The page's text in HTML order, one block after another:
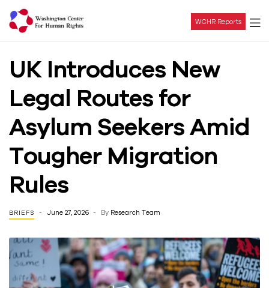
Center
For
Human
Rights
WCHR Reports
UK Introduces New
Legal Routes for
Asylum Seekers Amid
Tougher Migration
Rules
BRIEFS June 27, 2026 By Research Team